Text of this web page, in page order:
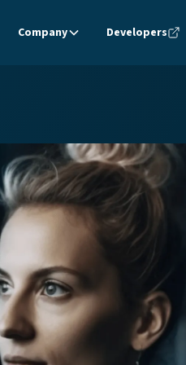
Company Developers